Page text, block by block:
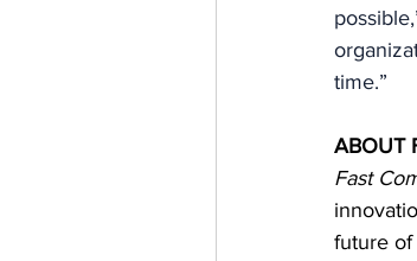
time.”
ABOUT
Fast
future of